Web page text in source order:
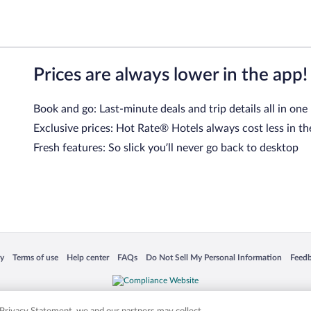
Prices are always lower in the app!
Book and go: Last-minute deals and trip details all in one
Exclusive prices: Hot Rate® Hotels always cost less in
Fresh features: So slick you’ll never go back to desktop
in a new window
Terms of use
Opens in a new window
Help center
Opens in a new window
FAQs
Opens in a new window
Do Not Sell My Personal Information
Opens in a new window
Other logos or product and company names mentioned herein may be the